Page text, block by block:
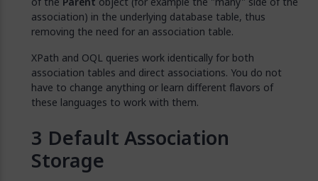
association) in the underlying database table, thus
removing the need for an association table.
XPath and OQL queries work identically for both
association tables and direct associations. You do not
have to change anything or learn different flavors of
these languages to work with them.
Default Association
Storage